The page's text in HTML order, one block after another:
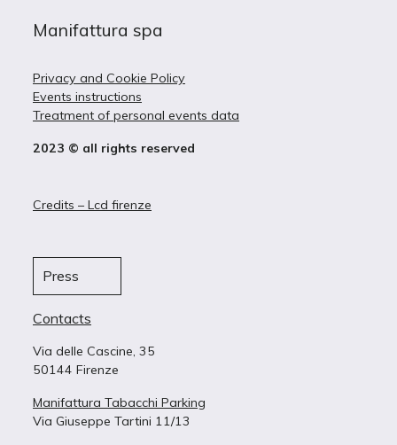
Manifattura spa
Privacy and Cookie Policy
Events instructions
Treatment of personal events data
2023 © all rights reserved
Credits – Lcd firenze
Press
Contacts
Via delle Cascine, 35
50144 Firenze
Manifattura Tabacchi Parking
Via Giuseppe Tartini 11/13